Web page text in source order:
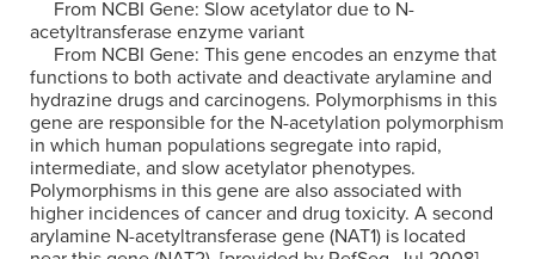
From NCBI Gene: Slow acetylator due to N-
acetyltransferase enzyme variant
From NCBI Gene: This gene encodes an enzyme that
functions to both activate and deactivate arylamine and
hydrazine drugs and carcinogens. Polymorphisms in this
gene are responsible for the N-acetylation polymorphism
in which human populations segregate into rapid,
intermediate, and slow acetylator phenotypes.
Polymorphisms in this gene are also associated with
higher incidences of cancer and drug toxicity. A second
arylamine N-acetyltransferase gene (NAT1) is located